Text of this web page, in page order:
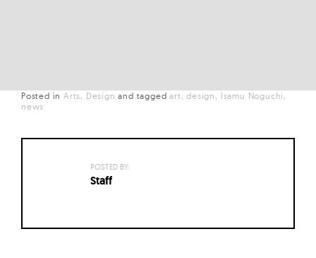
Posted in Arts Design and taggedart design
Isamu Noguchi
news
POSTED BY:
Staff